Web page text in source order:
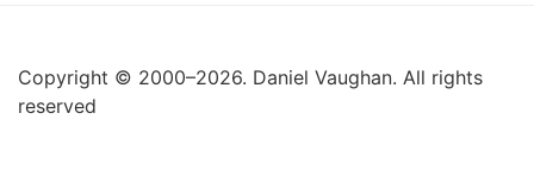
Copyright © 2000–2026. Daniel Vaughan. All rights
reserved